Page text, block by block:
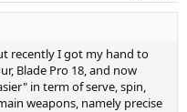
recently I got my hand to
Blade Pro 18, and now
in term of serve, spin,
weapons, namely precise